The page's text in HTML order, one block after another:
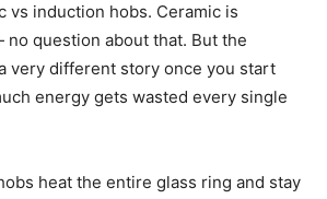
vs induction hobs. Ceramic is
question about that. But the
very different story once you start
energy gets wasted every single
heat the entire glass ring and stay